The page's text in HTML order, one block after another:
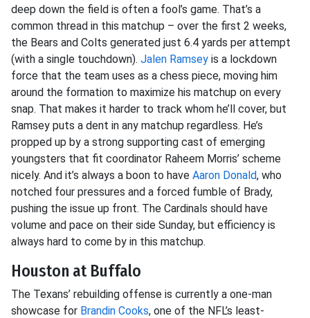
deep down the field is often a fool’s game. That’s a
common thread in this matchup – over the first 2 weeks,
the Bears and Colts generated just 6.4 yards per attempt
(with a single touchdown). Jalen Ramsey is a lockdown
force that the team uses as a chess piece, moving him
around the formation to maximize his matchup on every
snap. That makes it harder to track whom he’ll cover, but
Ramsey puts a dent in any matchup regardless. He’s
propped up by a strong supporting cast of emerging
youngsters that fit coordinator Raheem Morris’ scheme
nicely. And it’s always a boon to have Aaron Donald, who
notched four pressures and a forced fumble of Brady,
pushing the issue up front. The Cardinals should have
volume and pace on their side Sunday, but efficiency is
always hard to come by in this matchup.
Houston at Buffalo
The Texans’ rebuilding offense is currently a one-man
showcase for Brandin Cooks, one of the NFL’s least-